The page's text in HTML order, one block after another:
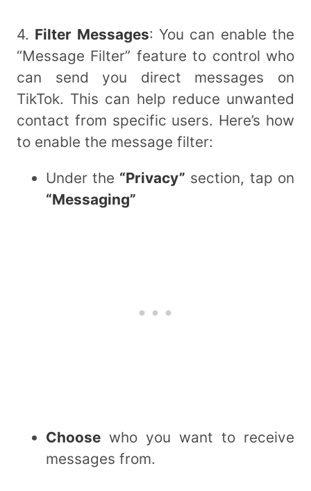
4. Filter Messages: You can enable the
“Message Filter” feature to control who
can send you direct messages on
TikTok. This can help reduce unwanted
contact from specific users. Here’s how
to enable the message filter:
Under the “Privacy” section, tap on
“Messaging”
Choosewho you want to receive
messages from.